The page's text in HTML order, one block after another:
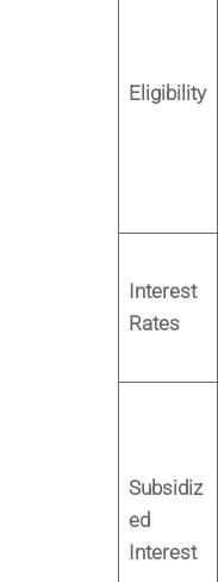
Eligibility
Interest
Rates
Subsidiz
ed
Interest